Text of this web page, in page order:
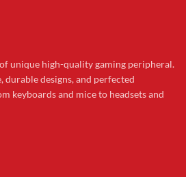
unique high-quality gaming peripheral.
designs, and perfected
keyboards and mice to headsets and